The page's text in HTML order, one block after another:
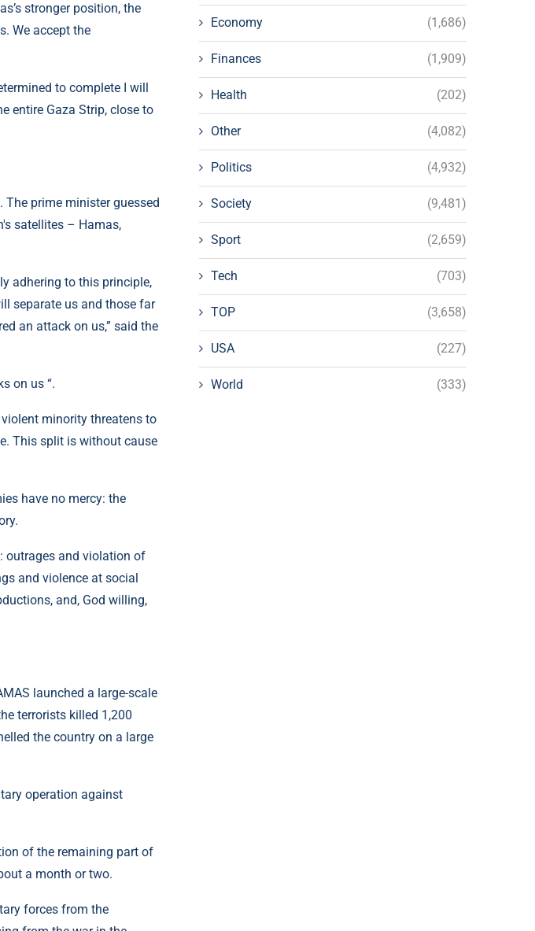
stronger position, the
We accept the
to complete I will
entire Gaza Strip, close to
prime minister guessed
satellites – Hamas,
adhering to this principle,
separate us and those far
an attack on us,” said the
on us “.
minority threatens to
This split is without cause
have no mercy: the
outrages and violation of
and violence at social
and, God willing,
launched a large-scale
terrorists killed 1,200
the country on a large
operation against
of the remaining part of
a month or two.
forces from the
Economy (1,686)
Finances (1,909)
Health (202)
Other (4,082)
Politics (4,932)
Society (9,481)
Sport (2,659)
Tech (703)
TOP (3,658)
USA (227)
World (333)